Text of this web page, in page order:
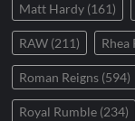
Matt Hardy (161)
RAW (211) Rhea
Roman Reigns (594)
Royal Rumble (234)